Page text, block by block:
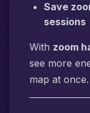
Save
sessions
With zoom
see more
map at once.